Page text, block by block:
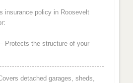
insurance policy in Roosevelt
Protects the structure of your
detached garages, sheds,